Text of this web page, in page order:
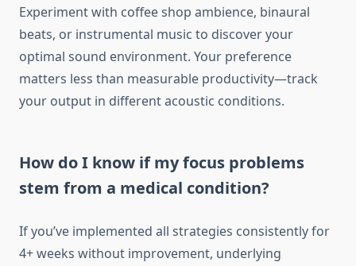
Experiment with coffee shop ambience, binaural
beats, or instrumental music to discover your
optimal sound environment. Your preference
matters less than measurable productivity—track
your output in different acoustic conditions.
How do I know if my focus problems
stem from a medical condition?
If you’ve implemented all strategies consistently for
4+ weeks without improvement, underlying